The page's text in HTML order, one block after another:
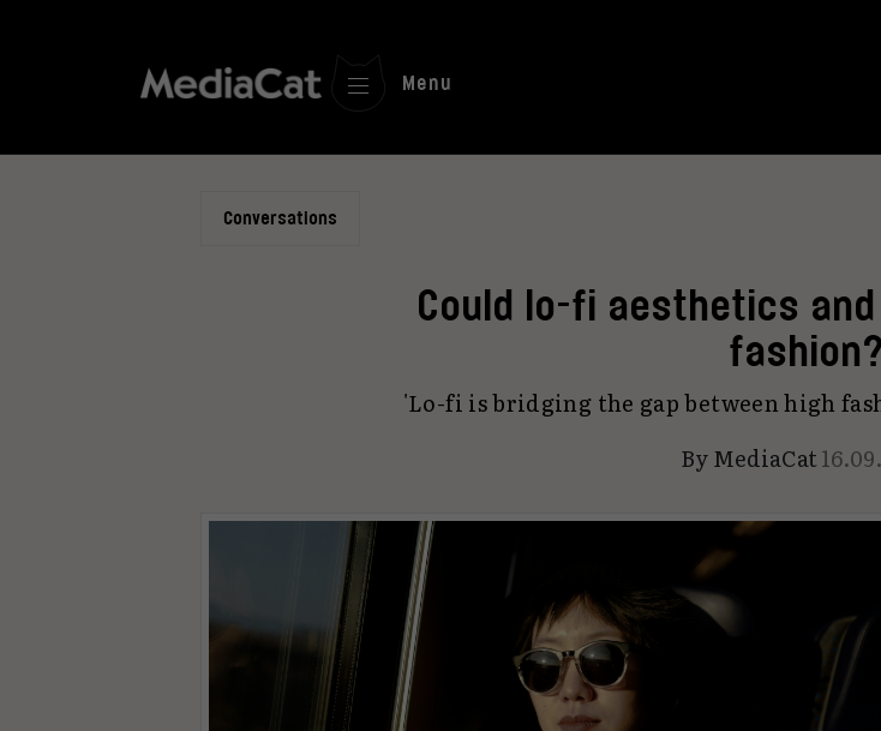
Menu
Conversations
Could lo-fi aesthetics and
fashion?
'Lo-fi is bridging the gap between high
ByMediaCat